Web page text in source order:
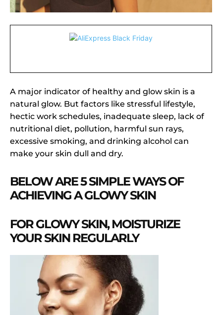
A major indicator of healthy and glow skin is a
natural glow. But factors like stressful lifestyle,
hectic work schedules, inadequate sleep, lack of
nutritional diet, pollution, harmful sun rays,
excessive smoking, and drinking alcohol can
make your skin dull and dry.
BELOW ARE 5 SIMPLE WAYS OF
ACHIEVING A GLOWY SKIN
FOR GLOWY SKIN, MOISTURIZE
YOUR SKIN REGULARLY